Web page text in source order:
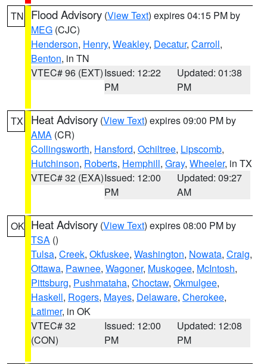
TN Flood Advisory (View Text) expires 04:15 PM by
MEG (CJC)
Henderson, Henry, Weakley, Decatur, Carroll,
Benton, in TN
VTEC# 96 (EXT)Issued: 12:22
PM
Updated: 01:38
PM
TX Heat Advisory (View Text) expires 09:00 PM by
AMA (CR)
Collingsworth, Hansford, Ochiltree, Lipscomb,
Hutchinson, Roberts, Hemphill, Gray, Wheeler, in TX
VTEC# 32 (EXA)Issued: 12:00
PM
Updated: 09:27
AM
OK Heat Advisory (View Text) expires 08:00 PM by
TSA ()
Tulsa, Creek, Okfuskee, Washington, Nowata, Craig,
Ottawa, Pawnee, Wagoner, Muskogee, McIntosh,
Pittsburg, Pushmataha, Choctaw, Okmulgee,
Haskell, Rogers, Mayes, Delaware, Cherokee,
Latimer, in OK
VTEC# 32
(CON)
Issued: 12:00
PM
Updated: 12:08
PM